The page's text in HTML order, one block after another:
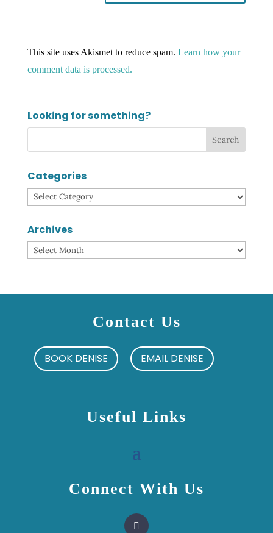
This site uses Akismet to reduce spam. Learn how your
comment data is processed.
Looking for something?
Categories
Categories
Archives
Archives
Contact Us
BOOK DENISE EMAIL DENISE
Useful Links
Connect With Us